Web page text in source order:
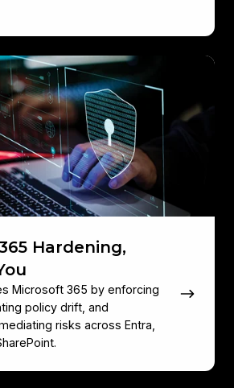
Hardening,
Microsoft 365 by enforcing
policy drift, and
risks across Entra,